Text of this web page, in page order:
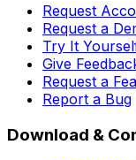
Request
Request a
Try It
Give
Request a
Report a Bug
Download &